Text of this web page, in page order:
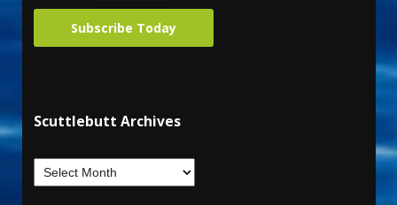
Subscribe Today
Scuttlebutt Archives